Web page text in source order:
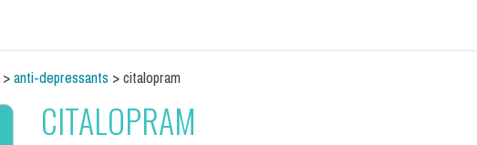
>anti-depressants> citalopram
CITALOPRAM